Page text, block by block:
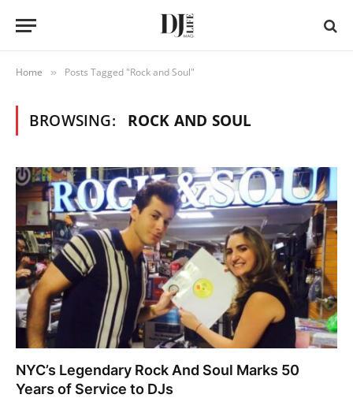
Home » Posts Tagged "Rock and Soul"
BROWSING: ROCK AND SOUL
NYC’s Legendary Rock And Soul Marks 50
Years of Service to DJs